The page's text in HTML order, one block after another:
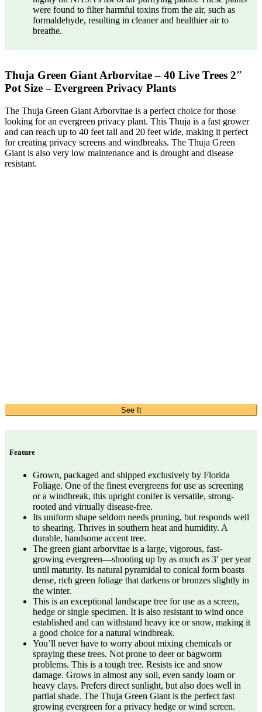
were found to filter harmful toxins from the air, such as
formaldehyde, resulting in cleaner and healthier air to
breathe.
Thuja Green Giant Arborvitae – 40 Live Trees 2″
Pot Size – Evergreen Privacy Plants
The Thuja Green Giant Arborvitae is a perfect choice for those
looking for an evergreen privacy plant. This Thuja is a fast grower
and can reach up to 40 feet tall and 20 feet wide, making it perfect
for creating privacy screens and windbreaks. The Thuja Green
Giant is also very low maintenance and is drought and disease
resistant.
See It
Feature
Grown, packaged and shipped exclusively by Florida
Foliage. One of the finest evergreens for use as screening
or a windbreak, this upright conifer is versatile, strong-
rooted and virtually disease-free.
Its uniform shape seldom needs pruning, but responds well
to shearing. Thrives in southern heat and humidity. A
durable, handsome accent tree.
The green giant arborvitae is a large, vigorous, fast-
growing evergreen—shooting up by as much as 3′ per year
until maturity. Its natural pyramidal to conical form boasts
dense, rich green foliage that darkens or bronzes slightly in
the winter.
This is an exceptional landscape tree for use as a screen,
hedge or single specimen. It is also resistant to wind once
established and can withstand heavy ice or snow, making it
a good choice for a natural windbreak.
You’ll never have to worry about mixing chemicals or
spraying these trees. Not prone to deer or bagworm
problems. This is a tough tree. Resists ice and snow
damage. Grows in almost any soil, even sandy loam or
heavy clays. Prefers direct sunlight, but also does well in
partial shade. The Thuja Green Giant is the perfect fast
growing evergreen for a privacy hedge or wind screen.